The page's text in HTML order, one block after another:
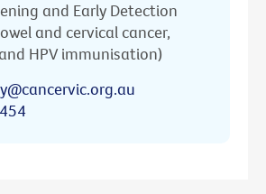
and Early Detection
and cervical cancer,
HPV immunisation)